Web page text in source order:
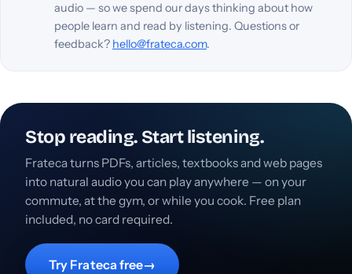
audio — so we spend our days thinking about how
people learn and read by listening. Questions or
feedback? hello@frateca.com.
Stop reading. Start listening.
Frateca turns PDFs, articles, textbooks and web pages
into natural audio you can play anywhere — on your
commute, at the gym, or while you cook. Free plan
included, no card required.
Try Frateca free→